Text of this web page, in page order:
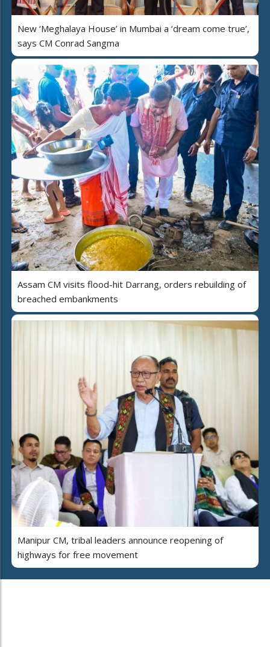
New ‘Meghalaya House’ in Mumbai a ‘dream come true’,
says CM Conrad Sangma
Assam CM visits flood-hit Darrang, orders rebuilding of
breached embankments
Manipur CM, tribal leaders announce reopening of
highways for free movement